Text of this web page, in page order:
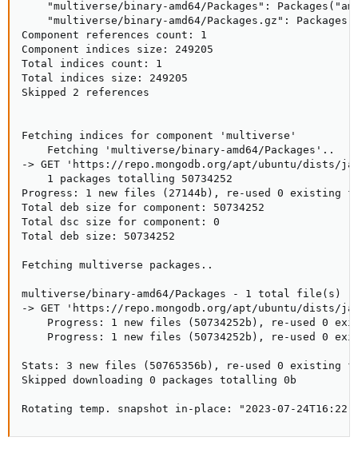
"multiverse/binary-amd64/Packages":
"multiverse/binary-amd64/Packages.gz":
Component references count: 1
Component indices size: 249205
Total indices count: 1
Total indices size: 249205
Skipped 2 references
Fetching indices for component 'multiverse'
    Fetching 'multiverse/binary-amd64/Packages'..
-> GET 'https://repo.mongodb.org/apt/ubuntu/dists/
    1 packages totalling 50734252
Progress: 1 new files (27144b), re-used 0 existing
Total deb size for component: 50734252
Total dsc size for component: 0
Total deb size: 50734252
Fetching multiverse packages..
multiverse/binary-amd64/Packages - 1 total file(s)
-> GET 'https://repo.mongodb.org/apt/ubuntu/dists/
Progress: 1 new files (50734252b), re-used 0
Progress: 1 new files (50734252b), re-used 0
Stats: 3 new files (50765356b), re-used 0 existing
Skipped downloading 0 packages totalling 0b
Rotating temp. snapshot in-place: "2023-07-